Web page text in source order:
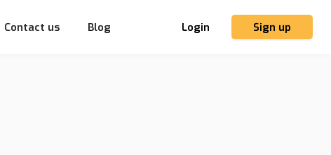
Contact us Blog Login Sign up